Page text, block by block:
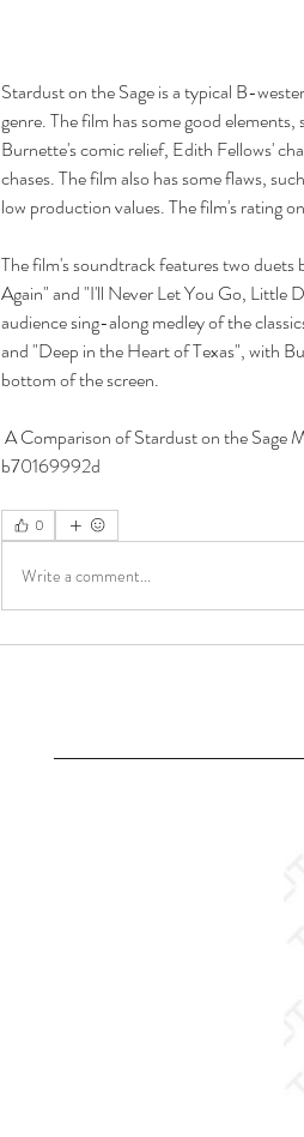
Stardust on the Sage is a typical B-
genre. The film has some good
Burnette's comic relief, Edith Fellows'
chases. The film also has some flaws,
low production values. The film's rating
The film's soundtrack features two
Again" and "I'll Never Let You Go, Little
audience sing-along medley of the
and "Deep in the Heart of Texas", with
bottom of the screen.
b70169992d
0
Write a comment...